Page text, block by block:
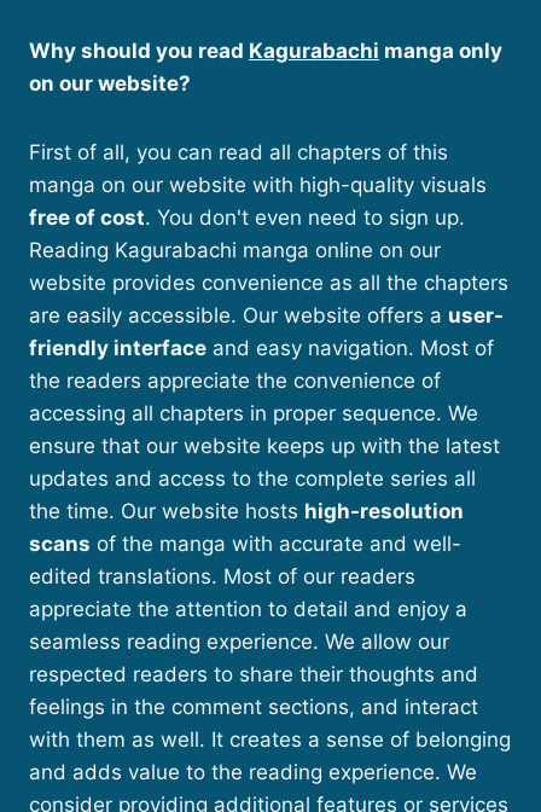
Why should you read Kagurabachi manga only
on our website?
First of all, you can read all chapters of this
manga on our website with high-quality visuals
free of cost. You don't even need to sign up.
Reading Kagurabachi manga online on our
website provides convenience as all the chapters
are easily accessible. Our website offers a user-
friendly interface and easy navigation. Most of
the readers appreciate the convenience of
accessing all chapters in proper sequence. We
ensure that our website keeps up with the latest
updates and access to the complete series all
the time. Our website hosts high-resolution
scans of the manga with accurate and well-
edited translations. Most of our readers
appreciate the attention to detail and enjoy a
seamless reading experience. We allow our
respected readers to share their thoughts and
feelings in the comment sections, and interact
with them as well. It creates a sense of belonging
and adds value to the reading experience. We
consider providing additional features or services